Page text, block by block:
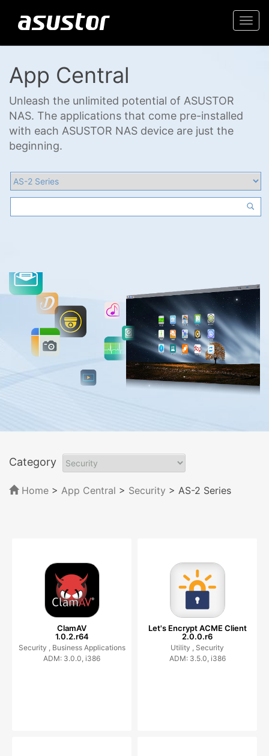
App Central
Unleash the unlimited potential of ASUSTOR
NAS. The applications that come pre-installed
with each ASUSTOR NAS device are just the
beginning.
Category
Home > App Central > Security > AS-2 Series
ClamAV
1.0.2.r64
Security , Business Applications
ADM: 3.0.0, i386
Let's Encrypt ACME Client
2.0.0.r6
Utility , Security
ADM: 3.5.0, i386